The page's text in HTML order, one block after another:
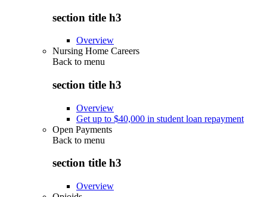
section title h3
Overview
Nursing Home Careers
Back to menu
section title h3
Overview
Get up to $40,000 in student loan repayment
Open Payments
Back to menu
section title h3
Overview